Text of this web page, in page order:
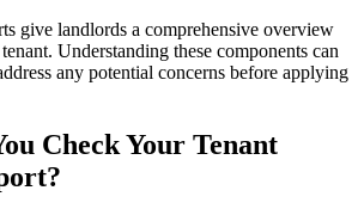
give landlords a comprehensive overview
Understanding these components can
any potential concerns before applying
Check Your Tenant